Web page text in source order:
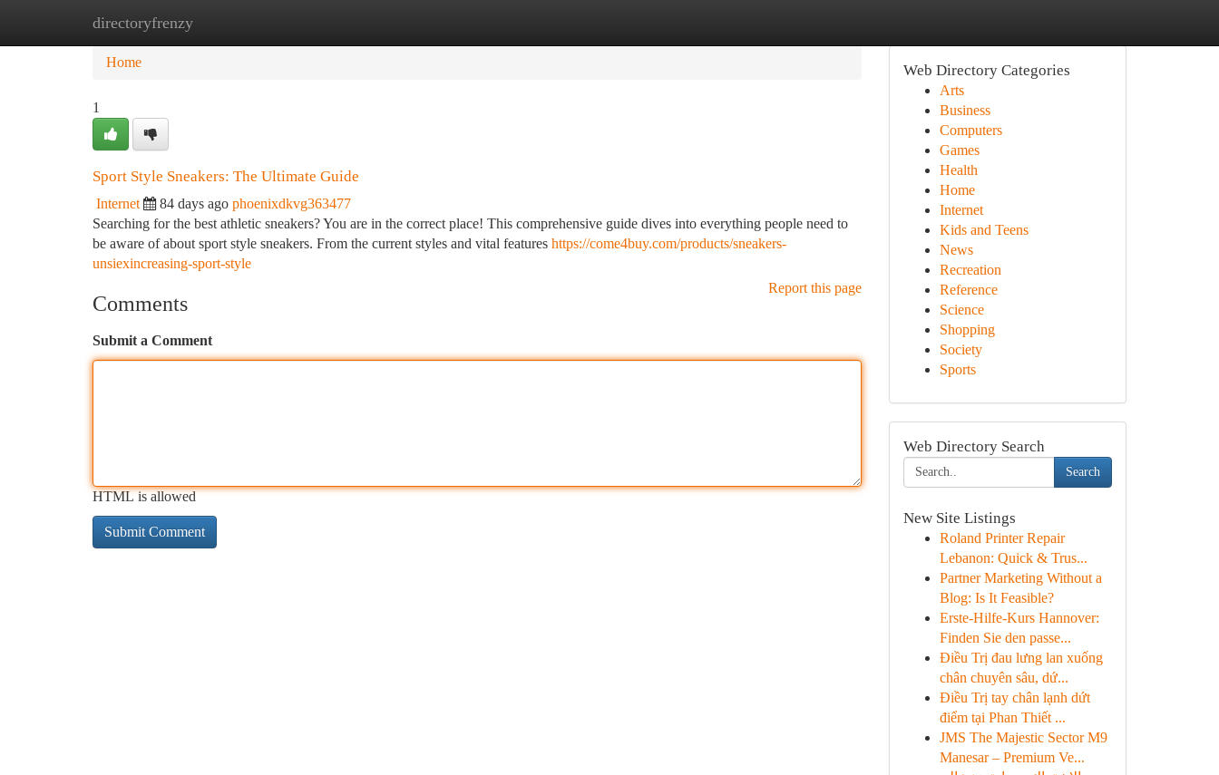
directoryfrenzy
Home New Site Listings
Home
1
Sport Style Sneakers: The Ultimate Guide
Internet 84 days ago phoenixdkvg363477
Searching for the best athletic sneakers? You are in the correct place! This comprehensive guide dives into everything people need to
be aware of about sport style sneakers. From the current styles and vital features https://come4buy.com/products/sneakers-
unsiexincreasing-sport-style
Report this page
Comments
Submit a Comment
HTML is allowed
Web Directory Categories
Arts
Business
Computers
Games
Health
Home
Internet
Kids and Teens
News
Recreation
Reference
Science
Shopping
Society
Sports
Web Directory Search
Search
New Site Listings
Roland Printer Repair
Lebanon: Quick & Trus...
Partner Marketing Without a
Blog: Is It Feasible?
Erste-Hilfe-Kurs Hannover:
Finden Sie den passe...
Điều Trị đau lưng lan xuống
chân chuyên sâu, dứ...
Điều Trị tay chân lạnh dứt
điểm tại Phan Thiết ...
JMS The Majestic Sector M9
Manesar – Premium Ve...